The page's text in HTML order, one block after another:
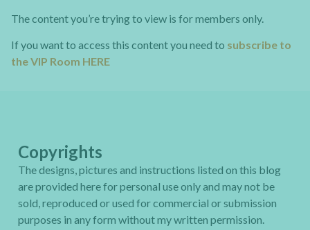
The content you’re trying to view is for members only.
If you want to access this content you need to subscribe to
the VIP Room HERE
Copyrights
The designs, pictures and instructions listed on this blog
are provided here for personal use only and may not be
sold, reproduced or used for commercial or submission
purposes in any form without my written permission.